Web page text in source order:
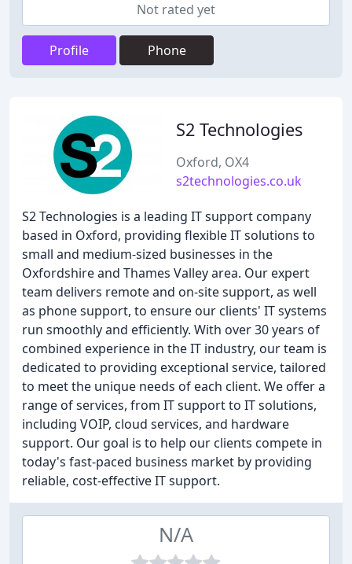
Not rated yet
Profile Phone
S2 Technologies
Oxford, OX4
s2technologies.co.uk
S2 Technologies is a leading IT support company
based in Oxford, providing flexible IT solutions to
small and medium-sized businesses in the
Oxfordshire and Thames Valley area. Our expert
team delivers remote and on-site support, as well
as phone support, to ensure our clients' IT systems
run smoothly and efficiently. With over 30 years of
combined experience in the IT industry, our team is
dedicated to providing exceptional service, tailored
to meet the unique needs of each client. We offer a
range of services, from IT support to IT solutions,
including VOIP, cloud services, and hardware
support. Our goal is to help our clients compete in
today's fast-paced business market by providing
reliable, cost-effective IT support.
N/A